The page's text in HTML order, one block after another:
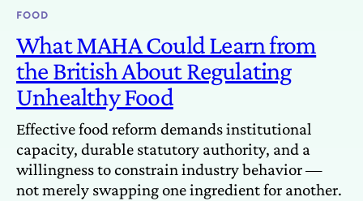
FOOD
What MAHA Could Learn from
the British About Regulating
Unhealthy Food
Effective food reform demands institutional
capacity, durable statutory authority, and a
willingness to constrain industry behavior —
not merely swapping one ingredient for another.